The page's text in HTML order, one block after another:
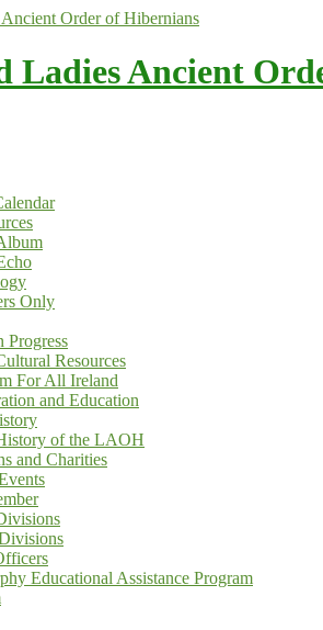
Ladies Ancient
Only
Progress
Resources
For All Ireland
and Education
of the LAOH
and Charities
Educational Assistance Program